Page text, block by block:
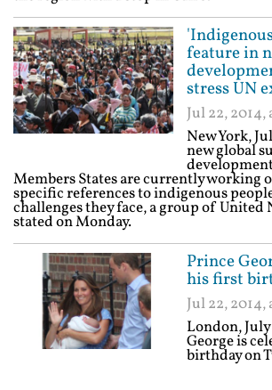
feature in
stress UN
Jul 22, 2014,
New York,
new global
Members States are currently working
specific references to indigenous
challenges they face, a group of United
stated on Monday.
Prince
his first
Jul 22, 2014,
London,
George is
birthday on